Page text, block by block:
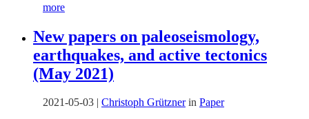
more
New papers on paleoseismology,
earthquakes, and active tectonics
(May 2021)
2021-05-03 | Christoph Grütznerin Paper